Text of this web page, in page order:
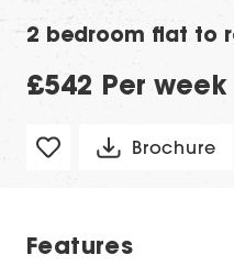
2 bedroom flat to
£542 Per week
Brochure
Features